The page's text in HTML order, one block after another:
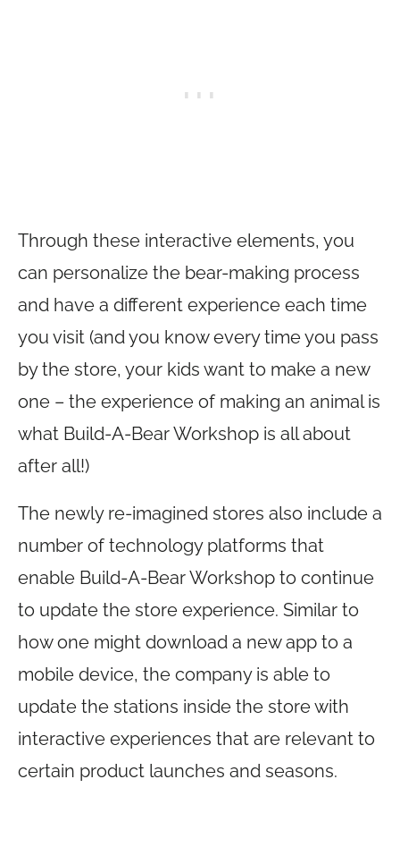
Through these interactive elements, you
can personalize the bear-making process
and have a different experience each time
you visit (and you know every time you pass
by the store, your kids want to make a new
one – the experience of making an animal is
what Build-A-Bear Workshop is all about
after all!)
The newly re-imagined stores also include a
number of technology platforms that
enable Build-A-Bear Workshop to continue
to update the store experience. Similar to
how one might download a new app to a
mobile device, the company is able to
update the stations inside the store with
interactive experiences that are relevant to
certain product launches and seasons.